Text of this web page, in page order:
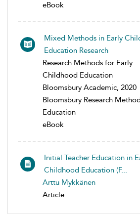
eBook
Mixed Methods in Early
Education Research
Research Methods for Early
Childhood Education
Bloomsbury Academic, 2020
Bloomsbury Research
Education
eBook
Initial Teacher Education in
Childhood Education (F...
Arttu Mykkänen
Article